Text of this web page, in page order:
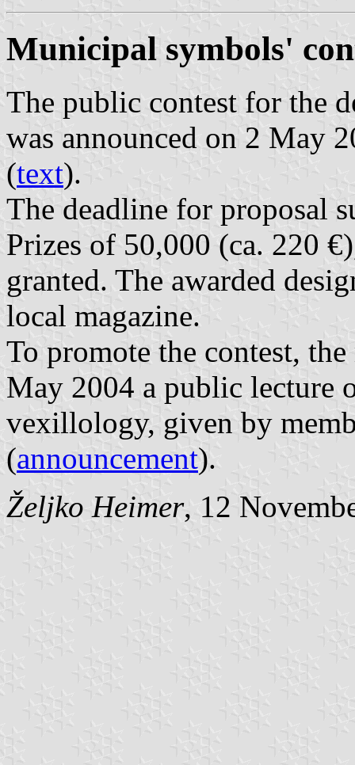
Municipal symbols'
The public contest for the
was announced on 2 May
(text).
The deadline for proposal
Prizes of 50,000 (ca. 220
granted. The awarded
local magazine.
To promote the contest,
May 2004 a public lecture
vexillology, given by
(announcement).
Željko Heimer, 12